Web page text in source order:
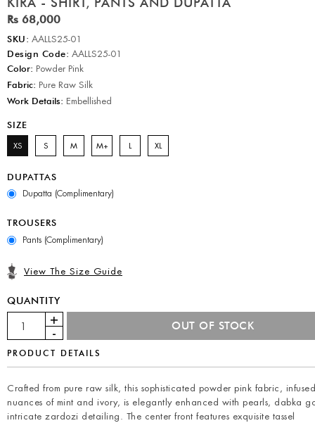
Rs 68,000
SKU: AALLS25-01
Design Code: AALLS25-01
Color: Powder Pink
Fabric: Pure Raw Silk
Work Details: Embellished
SIZE
XS S M M+ L XL
DUPATTAS
Dupatta (Complimentary)
TROUSERS
Pants (Complimentary)
View The Size Guide
QUANTITY
PRODUCT DETAILS
Crafted from pure raw silk, this sophisticated powder pink fabric,
nuances of mint and ivory, is elegantly enhanced with pearls, dabka
intricate zardozi detailing. The center front features exquisite tassel